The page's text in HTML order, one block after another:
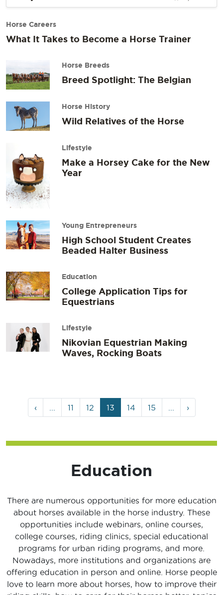
Horse Careers
What It Takes to Become a Horse Trainer
Horse Breeds
Breed Spotlight: The Belgian
Horse History
Wild Relatives of the Horse
Lifestyle
Make a Horsey Cake for the New
Year
Young Entrepreneurs
High School Student Creates
Beaded Halter Business
Education
College Application Tips for
Equestrians
Lifestyle
Nikovian Equestrian Making
Waves, Rocking Boats
navigation
‹ Page
11 Page
12
Current
Page
13 Page
14 Page
15 ›
Education
There are numerous opportunities for more education
about horses available in the horse industry. These
opportunities include webinars, online courses,
college courses, riding clinics, special educational
programs for urban riding programs, and more.
Nowadays, more institutions and organizations are
offering education in person and online. Horse people
love to learn more about horses, how to improve their